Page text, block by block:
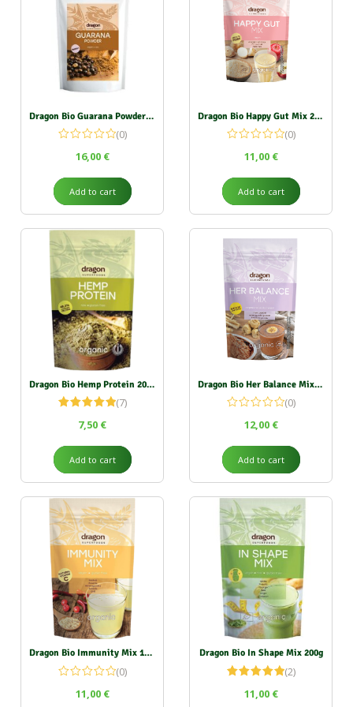
Dragon Bio Guarana Powder 100g
(0)
16,00 €
Add to cart
Dragon Bio Happy Gut Mix 200g
(0)
11,00 €
Add to cart
Dragon Bio Hemp Protein 200g (50% protein)
out of 5
(7)
7,50 €
Add to cart
Dragon Bio Her Balance Mix 200g
(0)
12,00 €
Add to cart
Dragon Bio Immunity Mix 150g
(0)
11,00 €
Dragon Bio In Shape Mix 200g
out of 5
(2)
11,00 €